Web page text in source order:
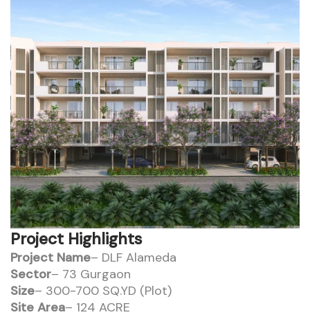
Project Highlights
Project Name– DLF Alameda
Sector– 73 Gurgaon
Size– 300-700 SQ.YD (Plot)
Site Area– 124 ACRE